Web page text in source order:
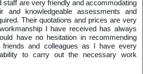
staff are very friendly and accommodating
and knowledgeable assessments and
Their quotations and prices are very
I have received has always
have no hesitation in recommending
friends and colleagues as I have every
to carry out the necessary work